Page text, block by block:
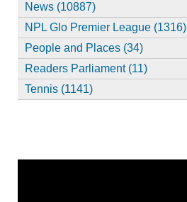
News (10887)
NPL Glo Premier League (1316)
People and Places (34)
Readers Parliament (11)
Tennis (1141)